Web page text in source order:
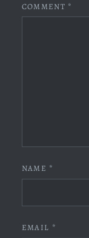
COMMENT *
NAME *
EMAIL *